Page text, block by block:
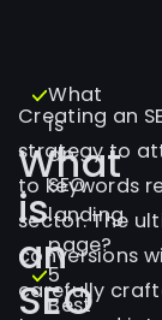
What
is
an
SEO
landing
page?
5
Best
What
is
an
SEO
Creating an
strategy to
to keywords
sector. The
conversions
carefully